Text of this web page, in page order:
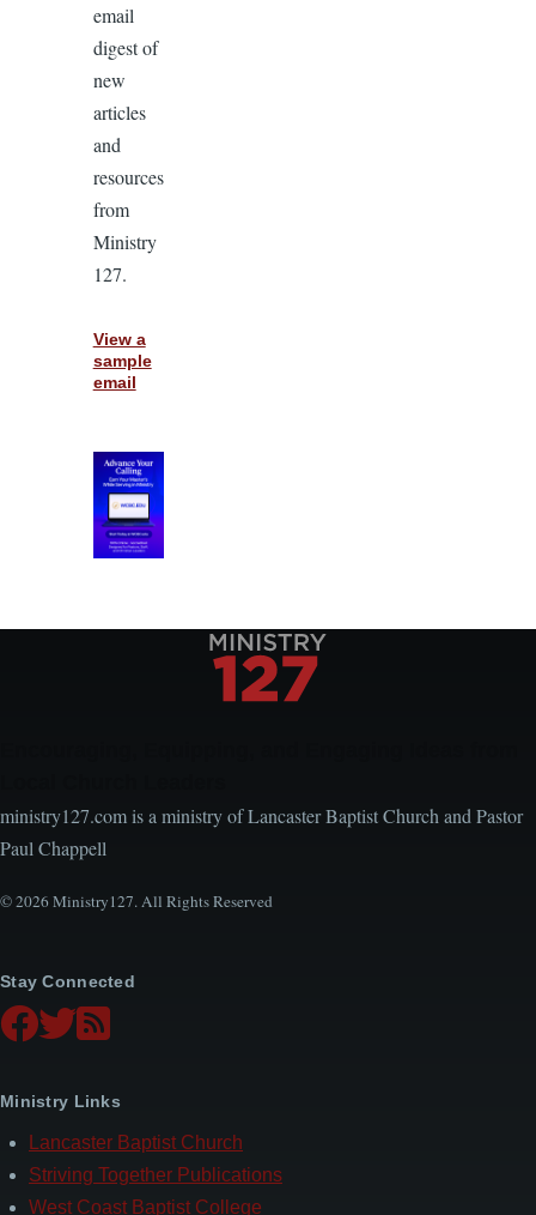
email
digest of
new
articles
and
resources
from
Ministry
127.
View a
sample
email
ministry127.com is a ministry of Lancaster Baptist Church and Pastor
Paul Chappell
© 2026 Ministry127. All Rights Reserved
Stay Connected
Ministry Links
Lancaster Baptist Church
Striving Together Publications
West Coast Baptist College